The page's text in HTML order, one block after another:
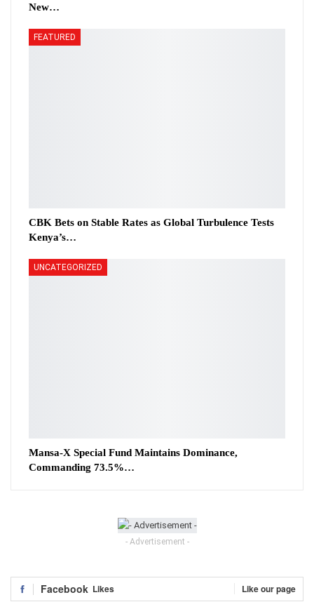
New…
FEATURED
CBK Bets on Stable Rates as Global Turbulence Tests
Kenya’s…
UNCATEGORIZED
Mansa-X Special Fund Maintains Dominance,
Commanding 73.5%…
- Advertisement -
Facebook Likes Like our page